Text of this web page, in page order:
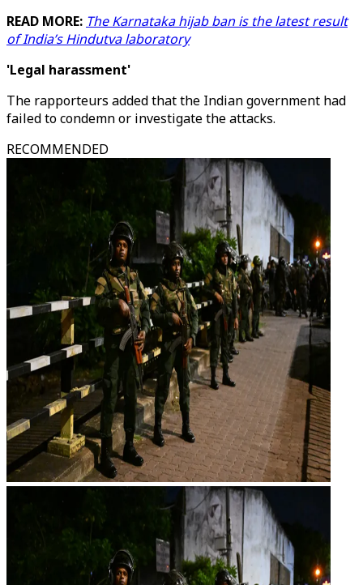
READ MORE: The Karnataka hijab ban is the latest result
of India’s Hindutva laboratory
'Legal harassment'
The rapporteurs added that the Indian government had
failed to condemn or investigate the attacks.
RECOMMENDED